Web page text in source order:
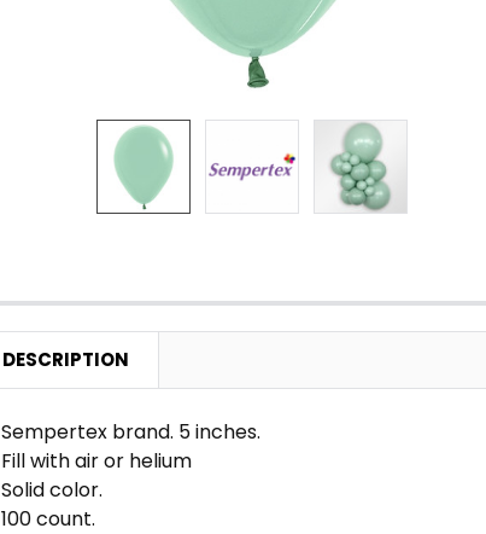
DESCRIPTION
Sempertex brand. 5 inches.
Fill with air or helium
Solid color.
100 count.